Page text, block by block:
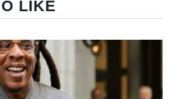
LIKE